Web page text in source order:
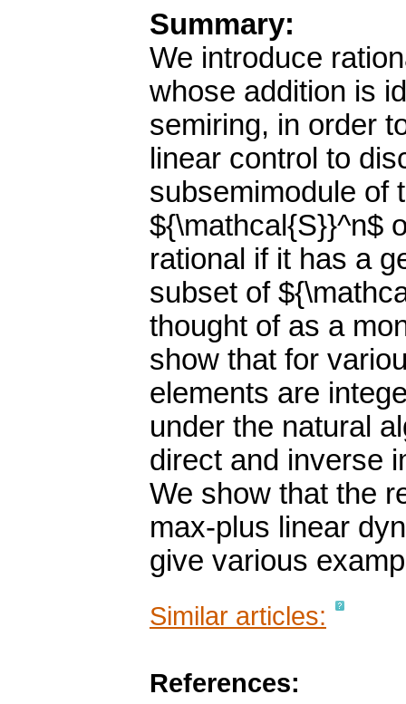
Summary:
We introduce
whose addition is
semiring, in order
linear control to
subsemimodule of
${\mathcal{S}}^n$
rational if it has a
subset of
thought of as a
show that for
elements are
under the natural
direct and inverse
We show that the
max-plus linear
give various
Similar articles:
References: